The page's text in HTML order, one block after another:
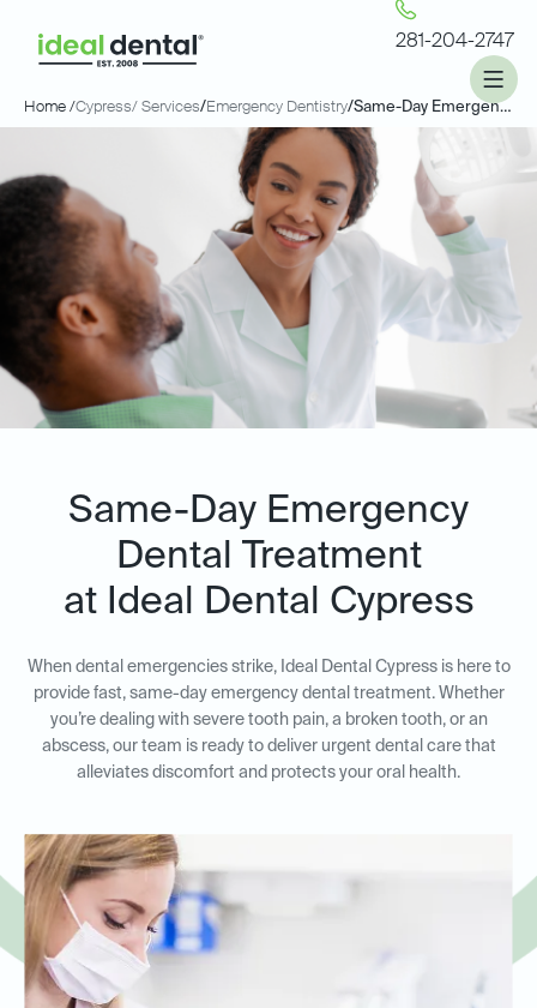
281-204-2747
Home /Cypress/ Services/Emergency Dentistry/ Same-Day Emergency Dentistry
Same-Day Emergency
Dental Treatment
at Ideal Dental Cypress
When dental emergencies strike, Ideal Dental Cypress is here to
provide fast, same-day emergency dental treatment. Whether
you’re dealing with severe tooth pain, a broken tooth, or an
abscess, our team is ready to deliver urgent dental care that
alleviates discomfort and protects your oral health.